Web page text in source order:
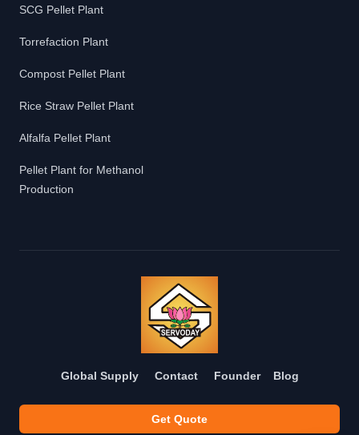
SCG Pellet Plant
Torrefaction Plant
Compost Pellet Plant
Rice Straw Pellet Plant
Alfalfa Pellet Plant
Pellet Plant for Methanol
Production
Global Supply Contact Founder Blog
Get Quote